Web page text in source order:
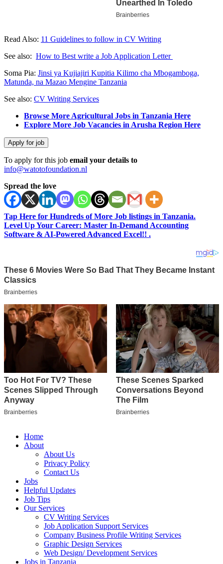
Read Also: 11 Guidelines to follow in CV Writing
See also: How to Best write a Job Application Letter
Soma Pia: Jinsi ya Kujiajiri Kupitia Kilimo cha Mbogamboga,
Matunda, na Mazao Mengine Tanzania
See also: CV Writing Services
Browse More Agricultural Jobs in Tanzania Here
Explore More Job Vacancies in Arusha Region Here
To apply for this job email your details to
info@watotofoundation.nl
Spread the love
Tap Here for Hundreds of More Job listings in Tanzania.
Level Up Your Career: Master In-Demand Accounting
Software & AI-Powered Advanced Excel!! .
Home
About
About Us
Privacy Policy
Contact Us
Jobs
Helpful Updates
Job Tips
Our Services
CV Writing Services
Job Application Support Services
Company Business Profile Writing Services
Graphic Design Services
Web Design/ Development Services
Jobs in Tanzania